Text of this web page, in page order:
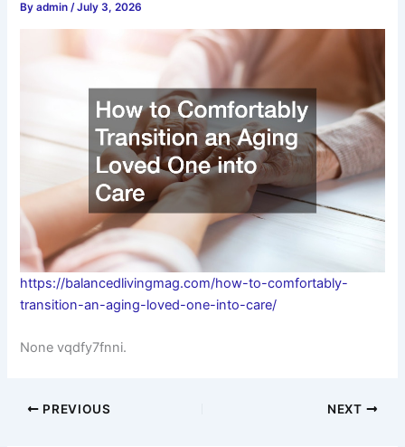
Byadmin/July 3, 2026
https://balancedlivingmag.com/how-to-comfortably-
transition-an-aging-loved-one-into-care/
None vqdfy7fnni.
PREVIOUS NEXT